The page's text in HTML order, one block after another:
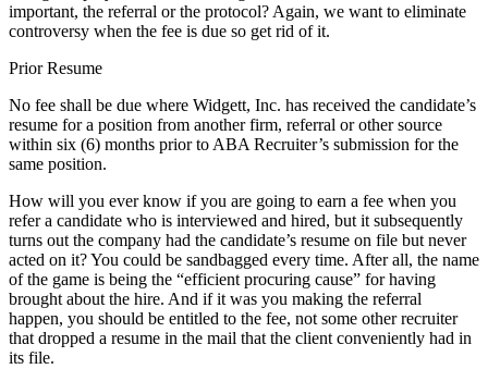
important, the referral or the protocol? Again, we want to eliminate
controversy when the fee is due so get rid of it.
Prior Resume
No fee shall be due where Widgett, Inc. has received the candidate’s
resume for a position from another firm, referral or other source
within six (6) months prior to ABA Recruiter’s submission for the
same position.
How will you ever know if you are going to earn a fee when you
refer a candidate who is interviewed and hired, but it subsequently
turns out the company had the candidate’s resume on file but never
acted on it? You could be sandbagged every time. After all, the name
of the game is being the “efficient procuring cause” for having
brought about the hire. And if it was you making the referral
happen, you should be entitled to the fee, not some other recruiter
that dropped a resume in the mail that the client conveniently had in
its file.